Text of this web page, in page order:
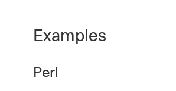
Examples
Perl